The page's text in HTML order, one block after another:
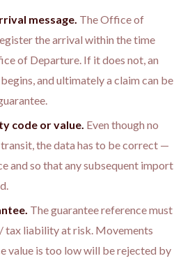
message. The Office of
the arrival within the time
of Departure. If it does not, an
and ultimately a claim can be
code or value. Even though no
the data has to be correct —
and so that any subsequent import
The guarantee reference must
tax liability at risk. Movements
value is too low will be rejected by